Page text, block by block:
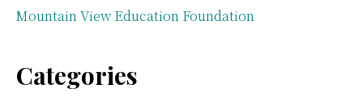
Mountain View Education Foundation
Categories